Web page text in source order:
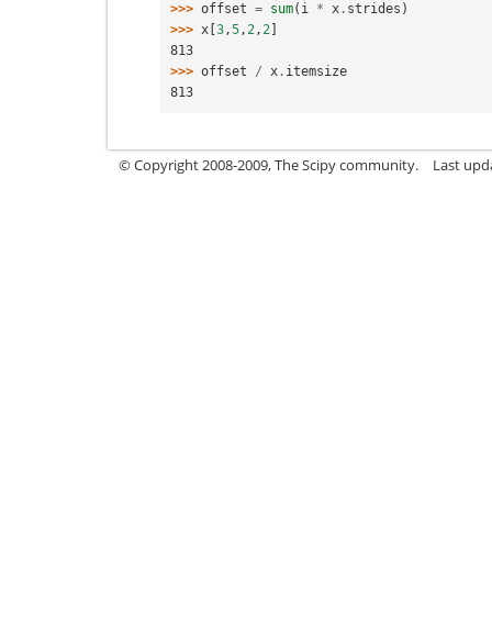
>>> offset = sum( i * x . strides )
>>> x 3,5,2,2
813
>>> offset / x . itemsize
813
© Copyright 2008-2009, The Scipy community. Last